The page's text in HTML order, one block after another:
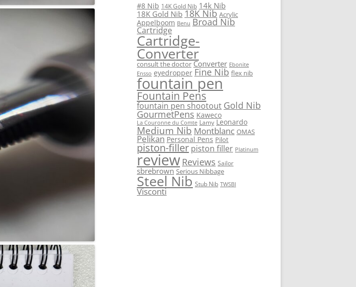
#8 Nib 14K Gold Nib 14k Nib
18K Gold Nib 18K Nib Acrylic
Appelboom Benu Broad Nib
Cartridge
Cartridge-
Converter
consult the doctor Converter Ebonite
Ensso eyedropper Fine Nib flex nib
fountain pen
Fountain Pens
fountain pen shootout Gold Nib
GourmetPens Kaweco
La Couronne du Comte Lamy Leonardo
Medium Nib Montblanc OMAS
Pelikan Personal Pens Pilot
piston-filler piston filler Platinum
review Reviews Sailor
sbrebrown Serious Nibbage
Steel Nib Stub Nib TWSBI
Visconti